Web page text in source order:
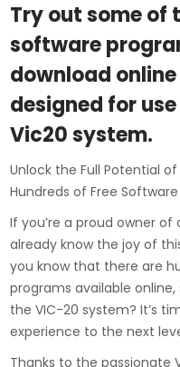
Try out some of
software
download
designed for
Vic20 system.
Unlock the Full Potential
Hundreds of Free
If you’re a proud owner
already know the joy of
you know that there are
programs available
the VIC-20 system? It’s
experience to the next
Thanks to the passionate